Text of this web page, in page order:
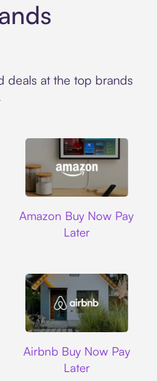
deals at the top brands
Amazon Buy Now Pay
Later
Airbnb Buy Now Pay
Later